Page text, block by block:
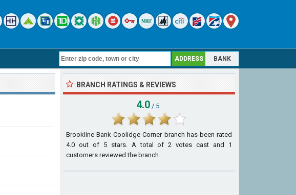
ADDRESS BANK
BRANCH RATINGS & REVIEWS
4.0 / 5
Brookline Bank Coolidge Corner branch has been rated
4.0 out of 5stars. A total of2 votes cast and 1
customers reviewed the branch.